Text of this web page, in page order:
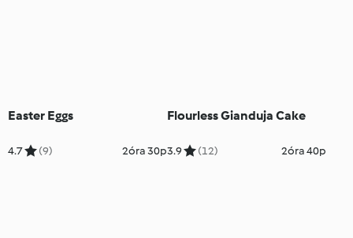
Easter Eggs
4.7 (9) 2óra 30p
Flourless Gianduja Cake
3.9 (12) 2óra 40p